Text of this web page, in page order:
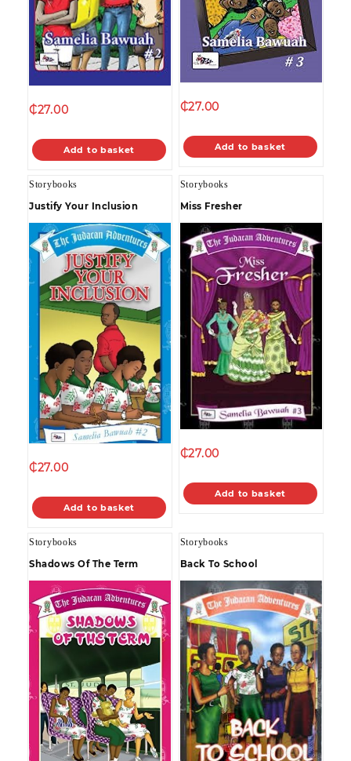
₵27.00
Add to basket
₵27.00
Add to basket
Storybooks
Justify Your Inclusion
₵27.00
Add to basket
Storybooks
Miss Fresher
₵27.00
Add to basket
Storybooks
Shadows Of The Term
Storybooks
Back To School